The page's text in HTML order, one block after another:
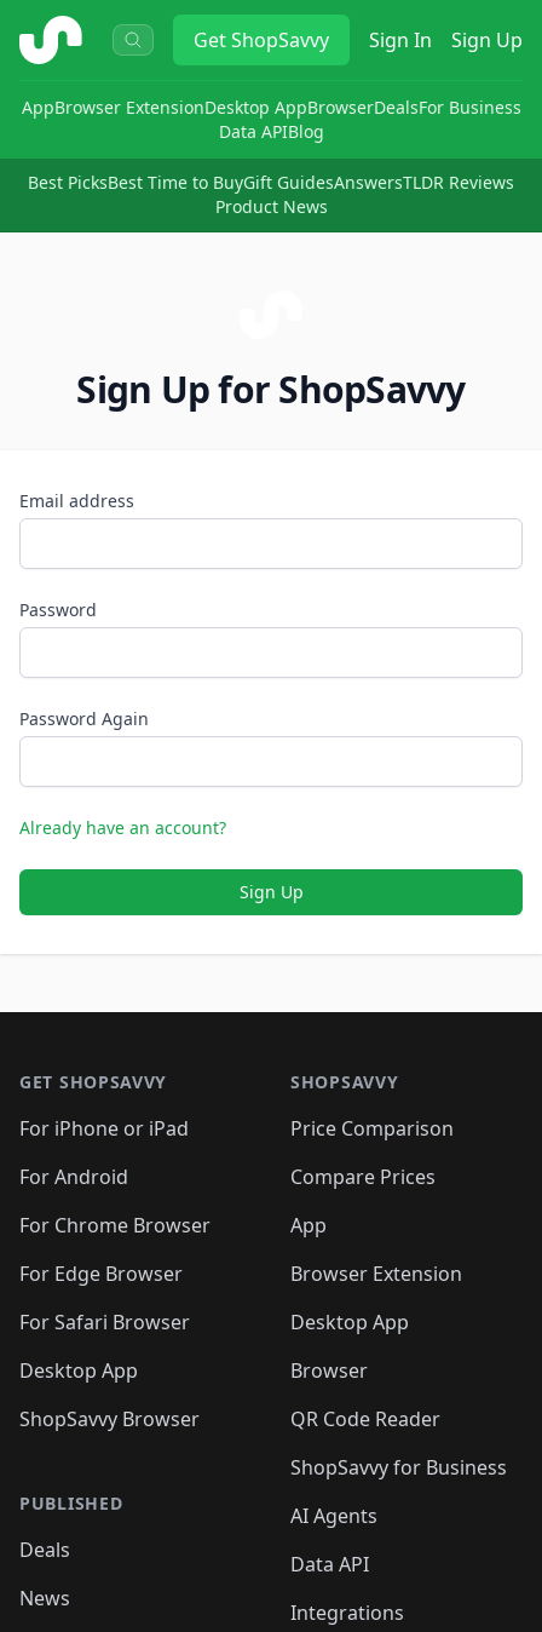
ShopSavvy GetShopSavvy Sign In Sign Up
AppBrowser ExtensionDesktop AppBrowserDealsFor Business
Data APIBlog
Best PicksBest Time to BuyGift GuidesAnswersTLDR Reviews
Product News
Sign Up for ShopSavvy
Email address
Password
Password Again
Already have an account?
Sign Up
GET SHOPSAVVY
For iPhone or iPad
For Android
For Chrome Browser
For Edge Browser
For Safari Browser
Desktop App
ShopSavvy Browser
PUBLISHED
Deals
News
SHOPSAVVY
Price Comparison
Compare Prices
App
Browser Extension
Desktop App
Browser
QR Code Reader
ShopSavvy for Business
AI Agents
Data API
Integrations